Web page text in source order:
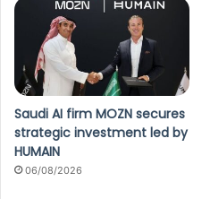
Saudi AI firm MOZN secures
strategic investment led by
HUMAIN
06/08/2026